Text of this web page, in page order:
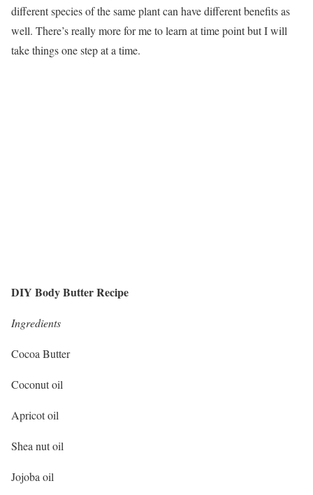
different species of the same plant can have different benefits as
well. There’s really more for me to learn at time point but I will
take things one step at a time.
DIY Body Butter Recipe
Ingredients
Cocoa Butter
Coconut oil
Apricot oil
Shea nut oil
Jojoba oil